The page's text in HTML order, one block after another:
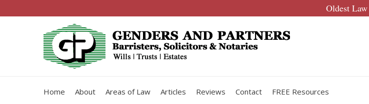
Oldest
Home About Areas of Law Articles Reviews Contact FREE Resources